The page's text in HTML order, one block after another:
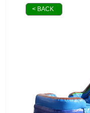
< BACK